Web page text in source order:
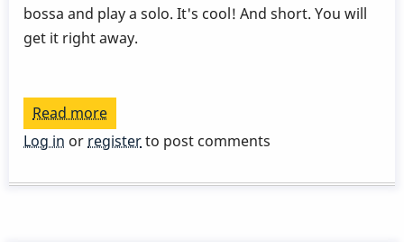
bossa and play a solo. It's cool! And short. You will
get it right away.
Read more
David
-
Log in or registerto post comments